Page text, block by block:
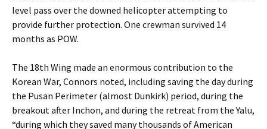
level pass over the downed helicopter attempting to
provide further protection. One crewman survived 14
months as POW.
The 18th Wing made an enormous contribution to the
Korean War, Connors noted, including saving the day during
the Pusan Perimeter (almost Dunkirk) period, during the
breakout after Inchon, and during the retreat from the Yalu,
“during which they saved many thousands of American